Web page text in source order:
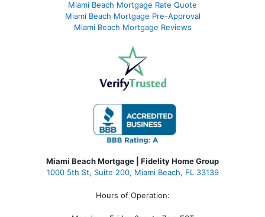
Miami Beach Mortgage Rate Quote
Miami Beach Mortgage Pre-Approval
Miami Beach Mortgage Reviews
Miami Beach Mortgage | Fidelity Home Group
1000 5th St, Suite 200, Miami Beach, FL 33139
Hours of Operation: